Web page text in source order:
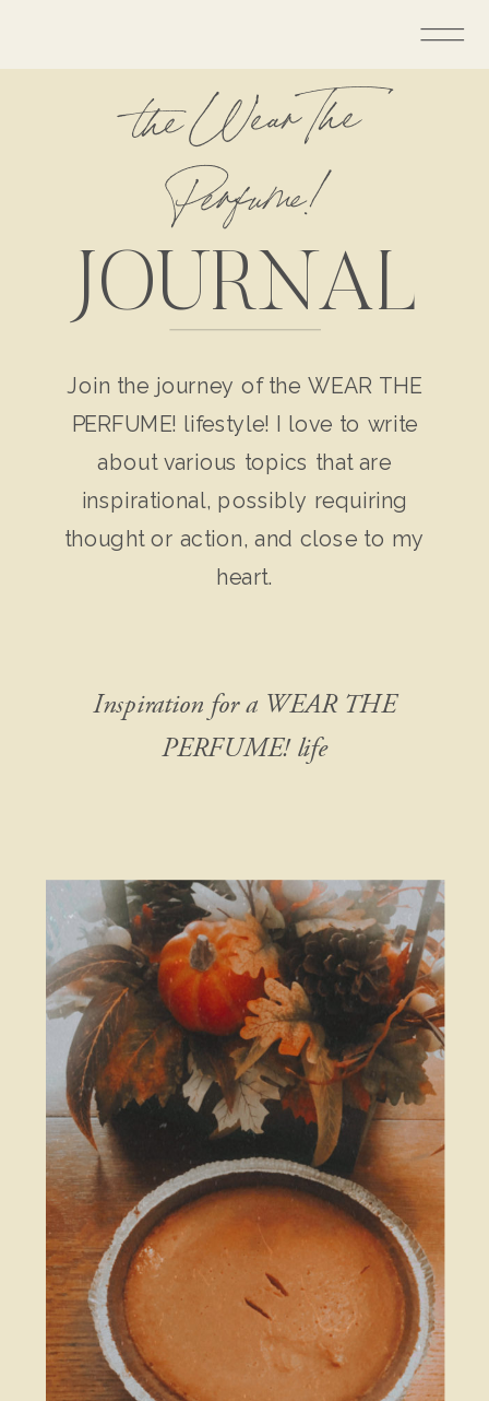
the Wear The
Perfume!
JOURNAL
Join the journey of the WEAR THE
PERFUME! lifestyle! I love to write
about various topics that are
inspirational, possibly requiring
thought or action, and close to my
heart.
Inspiration for a WEAR THE
PERFUME! life